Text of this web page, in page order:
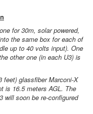
for 30m, solar powered,
the same box for each of
up to 40 volts input). One
other one (in each U3) is
feet) glassfiber Marconi-X
is 16.5 meters AGL. The
will soon be re-configured